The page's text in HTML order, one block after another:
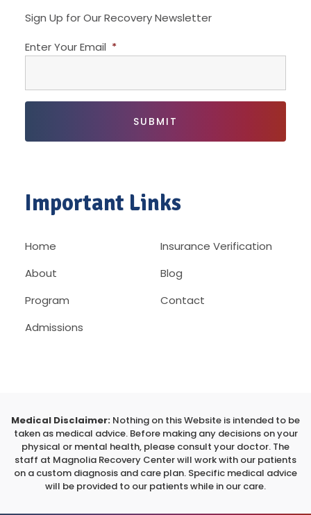
Sign Up for Our Recovery Newsletter
Enter Your Email *
Important Links
Home
About
Program
Admissions
Insurance Verification
Blog
Contact
Medical Disclaimer: Nothing on this Website is intended to be
taken as medical advice. Before making any decisions on your
physical or mental health, please consult your doctor. The
staff at Magnolia Recovery Center will work with our patients
on a custom diagnosis and care plan. Specific medical advice
will be provided to our patients while in our care.